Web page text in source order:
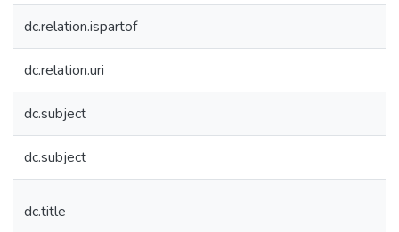
dc.relation.ispartof
dc.relation.uri
dc.subject
dc.subject
dc.title